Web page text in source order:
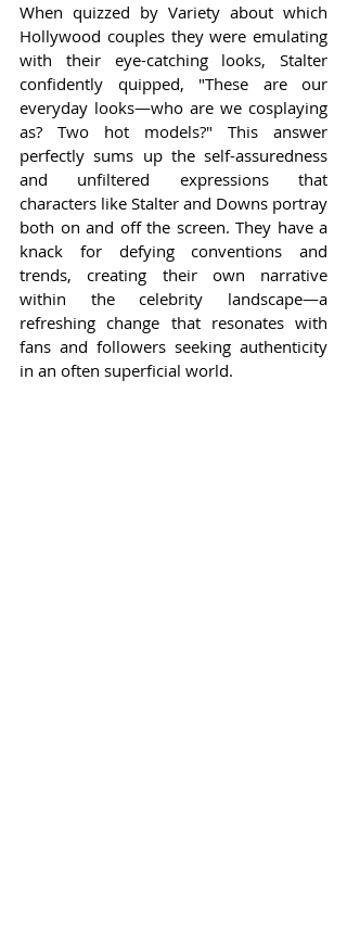
When quizzed by Variety about which
Hollywood couples they were emulating
with their eye-catching looks, Stalter
confidently quipped, "These are our
everyday looks—who are we cosplaying
as? Two hot models?" This answer
perfectly sums up the self-assuredness
and unfiltered expressions that
characters like Stalter and Downs portray
both on and off the screen. They have a
knack for defying conventions and
trends, creating their own narrative
within the celebrity landscape—a
refreshing change that resonates with
fans and followers seeking authenticity
in an often superficial world.